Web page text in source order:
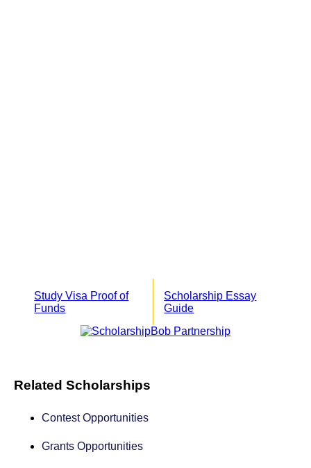
Study Visa Proof of
Funds
Scholarship Essay
Guide
Related Scholarships
Contest Opportunities
Grants Opportunities